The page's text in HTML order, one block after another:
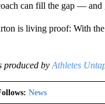
can fill the gap — and
is living proof: With
produced by Athletes
News